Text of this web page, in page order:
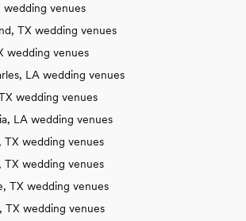
venues
TX wedding venues
wedding venues
LA wedding venues
wedding venues
LA wedding venues
TX wedding venues
TX wedding venues
TX wedding venues
TX wedding venues